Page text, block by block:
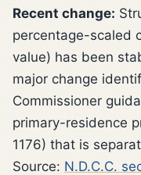
Recent change:
percentage-scaled
value) has been
major change
Commissioner
primary-residence
1176) that is
Source: N.D.C.C.